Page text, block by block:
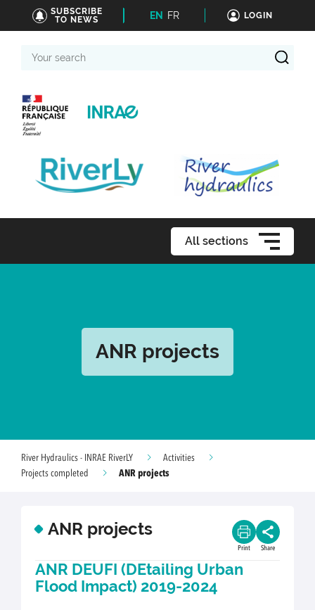
SUBSCRIBE
TO NEWS
EN FR LOGIN
search
All sections
ANR projects
River Hydraulics - INRAE RiverLY
Activities
Projects completed
ANR projects
ANR projects
Print Share
ANR DEUFI (DEtailing Urban
Flood Impact) 2019-2024